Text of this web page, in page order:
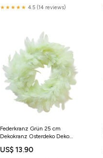
★★★★★ 4.5 (14 reviews)
Federkranz Grün 25 cm
Dekokranz Osterdeko Deko
US$ 13.90